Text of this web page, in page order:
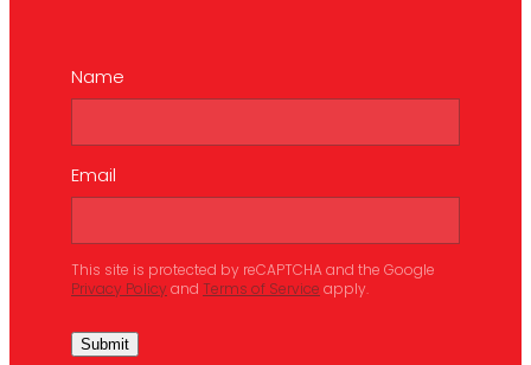
Name
Email
This site is protected by reCAPTCHA and the Google
Privacy Policyand Terms of Serviceapply.
Submit